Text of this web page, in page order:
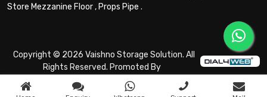
Store Mezzanine Floor, Props Pipe .
Copyright © 2026 Vaishno Storage Solution. All
Rights Reserved. Promoted By